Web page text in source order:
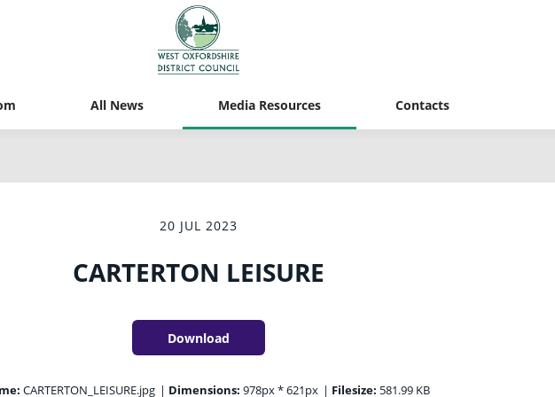
All News Media Resources Contacts
20 JUL 2023
CARTERTON LEISURE
Download
CARTERTON_LEISURE.jpg | Dimensions: 978px * 621px | Filesize: 581.99 KB